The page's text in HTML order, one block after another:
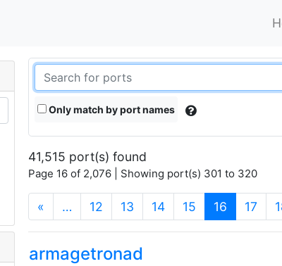
Only match by port names
41,515 port(s) found
Page 16 of 2,076 | Showing port(s) 301 to 320
« … 12 13 14 15 16 (current)
17
armagetronad